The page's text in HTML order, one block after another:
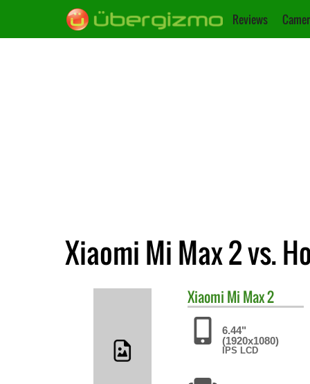
Reviews
Xiaomi Mi Max 2 vs.
Xiaomi Mi Max 2
6.44"
(1920x1080)
IPS LCD